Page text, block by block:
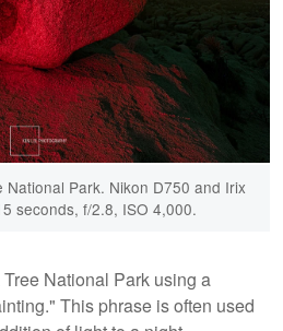
National Park. Nikon D750 and Irix
seconds, f/2.8, ISO 4,000.
National Park using a
This phrase is often used